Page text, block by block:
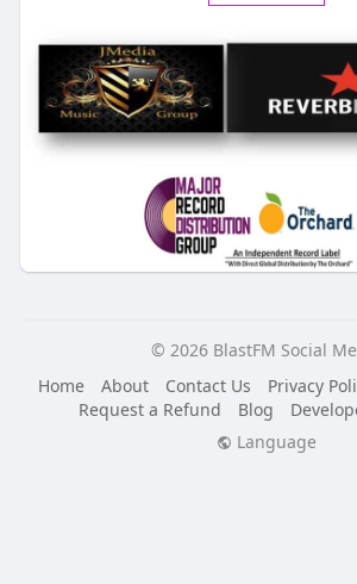
© 2026 BlastFM Social
Home
About Contact Us Privacy
Request a Refund
Blog
Language